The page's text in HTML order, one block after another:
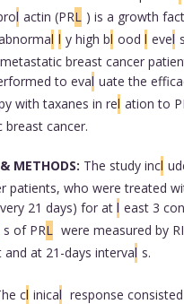
l actin (PRL ) is a growth
l l y high bl ood l evel
breast cancer
to eval uate the
with taxanes in rel ation to
cancer.
& METHODS: The study incl
patients, who were treated
21 days) for at l east 3
s of PRL were measured by
at 21-days interval s.
cl inical response